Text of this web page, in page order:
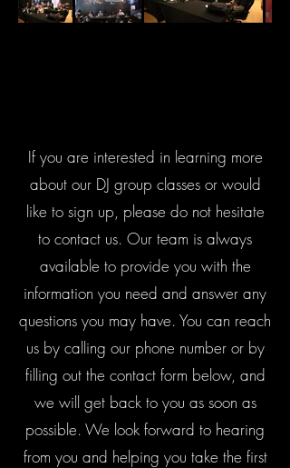
If you are interested in learning more
about our DJ group classes or would
like to sign up, please do not hesitate
to contact us. Our team is always
available to provide you with the
information you need and answer any
questions you may have. You can reach
us by calling our phone number or by
filling out the contact form below, and
we will get back to you as soon as
possible. We look forward to hearing
from you and helping you take the first